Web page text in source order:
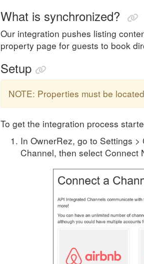
What is synchronized?
Our integration pushes listing
property page for guests to book
Setup
NOTE: Properties must be
To get the integration process
In OwnerRez, go to Settings
Channel, then select Connect